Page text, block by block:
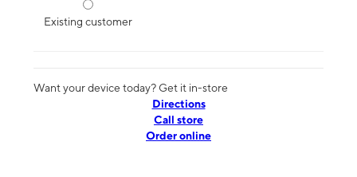
Existing customer
Want your device today? Get it in-store
Directions
Call store
Order online